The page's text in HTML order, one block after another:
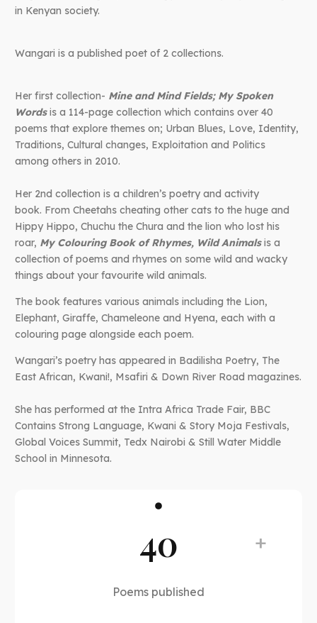
in Kenyan society.
Wangari is a published poet of 2 collections.
Her first collection- Mine and Mind Fields; My Spoken
Wordsis a 114-page collection which contains over 40
poems that explore themes on; Urban Blues, Love, Identity,
Traditions, Cultural changes, Exploitation and Politics
among others in 2010.
Her 2nd collection is a children’s poetry and activity
book. From Cheetahs cheating other cats to the huge and
Hippy Hippo, Chuchu the Chura and the lion who lost his
roar, My Colouring Book of Rhymes, Wild Animalsis a
collection of poems and rhymes on some wild and wacky
things about your favourite wild animals.
The book features various animals including the Lion,
Elephant, Giraffe, Chameleone and Hyena, each with a
colouring page alongside each poem.
Wangari’s poetry has appeared in Badilisha Poetry, The
East African, Kwani!, Msafiri & Down River Road magazines.
She has performed at the Intra Africa Trade Fair, BBC
Contains Strong Language, Kwani & Story Moja Festivals,
Global Voices Summit, Tedx Nairobi & Still Water Middle
School in Minnesota.
+
40
Poems published